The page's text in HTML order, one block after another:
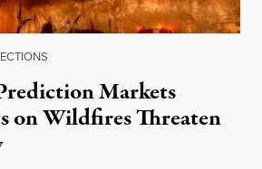
Markets
on Wildfires Threaten